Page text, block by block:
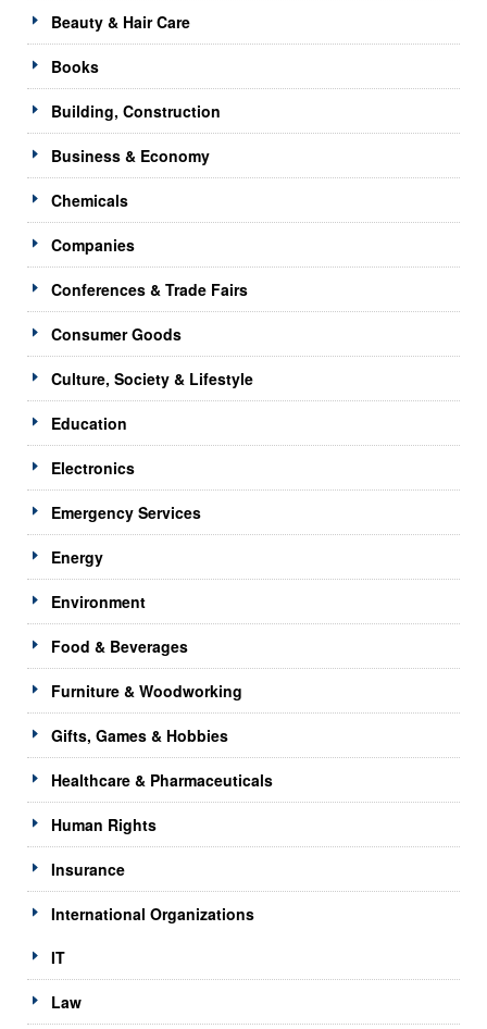
Beauty & Hair Care
Books
Building, Construction
Business & Economy
Chemicals
Companies
Conferences & Trade Fairs
Consumer Goods
Culture, Society & Lifestyle
Education
Electronics
Emergency Services
Energy
Environment
Food & Beverages
Furniture & Woodworking
Gifts, Games & Hobbies
Healthcare & Pharmaceuticals
Human Rights
Insurance
International Organizations
IT
Law